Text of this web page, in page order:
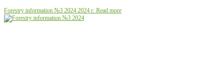
Forestry information №3 2024 2024 г. Read more